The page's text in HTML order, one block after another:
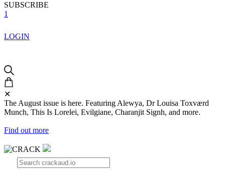
SUBSCRIBE
1
LOGIN
✕
The August issue is here. Featuring Alewya, Dr Louisa Toxværd
Munch, This Is Lorelei, Evilgiane, Charanjit Signh, and more.
Find out more